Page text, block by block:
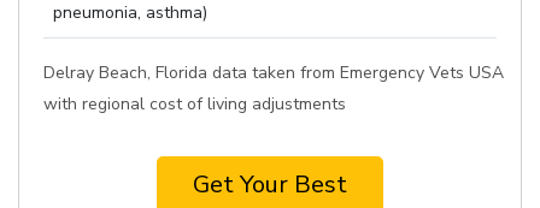
pneumonia, asthma)
Delray Beach, Florida data taken from Emergency Vets USA
with regional cost of living adjustments
Get Your Best